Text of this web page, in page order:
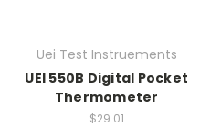
Uei Test Instruements
UEI 550B Digital Pocket
Thermometer
$29.01